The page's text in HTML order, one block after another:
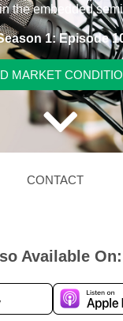
the embedded
1: Episode
MARKET
CONTACT
Available On: